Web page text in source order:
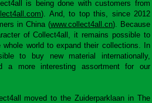
is being done with customers from
). And, to top this, since 2012
in China (www.collect4all.cn). Because
of Collect4all, it remains possible to
world to expand their collections. In
to buy new material internationally,
a more interesting assortment for our
moved to the Zuiderparklaan in The